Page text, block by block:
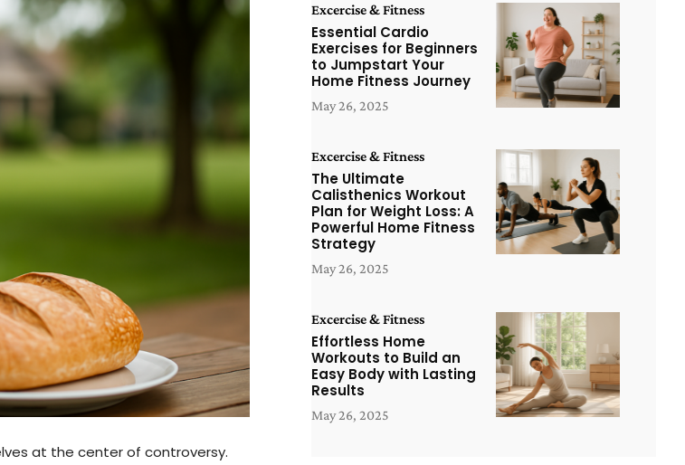
at the center of controversy.
Excercise & Fitness
Essential Cardio
Exercises for Beginners
to Jumpstart Your
Home Fitness Journey
May 26, 2025
Excercise & Fitness
The Ultimate
Calisthenics Workout
Plan for Weight Loss: A
Powerful Home Fitness
Strategy
May 26, 2025
Excercise & Fitness
Effortless Home
Workouts to Build an
Easy Body with Lasting
Results
May 26, 2025